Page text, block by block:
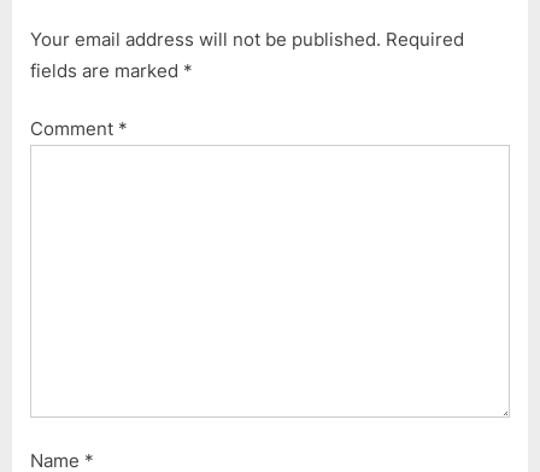
o
u
P
P
o
t
Your email address will not be published. Required
fields are marked *
Comment *
Name *